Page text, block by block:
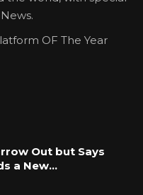
OF The Year
Out but Says
a New…